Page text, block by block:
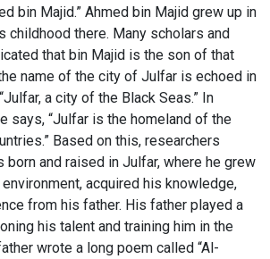
bin Majid.” Ahmed bin Majid grew up in
childhood there. Many scholars and
that bin Majid is the son of that
name of the city of Julfar is echoed in
a city of the Black Seas.” In
says, “Julfar is the homeland of the
Based on this, researchers
born and raised in Julfar, where he grew
acquired his knowledge,
from his father. His father played a
his talent and training him in the
wrote a long poem called “Al-